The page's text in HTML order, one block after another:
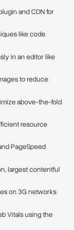
and CDN for
like code
in an editor like
to reduce
above-the-fold
resource
PageSpeed
largest contentful
on 3G networks
Vitals using the